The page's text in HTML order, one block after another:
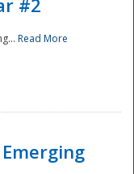
#2
Read More